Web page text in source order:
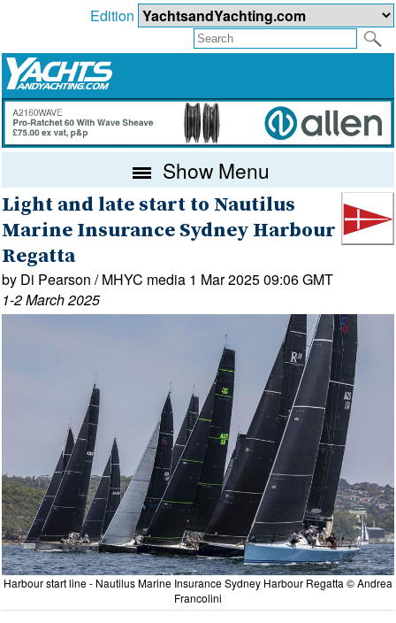
Edition
Show Menu
Light and late start to Nautilus
Marine Insurance Sydney Harbour
Regatta
by Di Pearson / MHYC media 1 Mar 2025 09:06 GMT
1-2 March 2025
Harbour start line - Nautilus Marine Insurance Sydney Harbour Regatta © Andrea
Francolini